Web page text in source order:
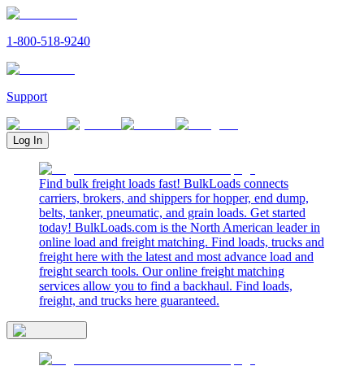
1-800-518-9240
Support
Log In
Find bulk freight loads fast! BulkLoads connects
carriers, brokers, and shippers for hopper, end dump,
belts, tanker, pneumatic, and grain loads. Get started
today! BulkLoads.com is the North American leader in
online load and freight matching. Find loads, trucks and
freight here with the latest and most advance load and
freight search tools. Our online freight matching
services allow you to find a backhaul. Find loads,
freight, and trucks here guaranteed.